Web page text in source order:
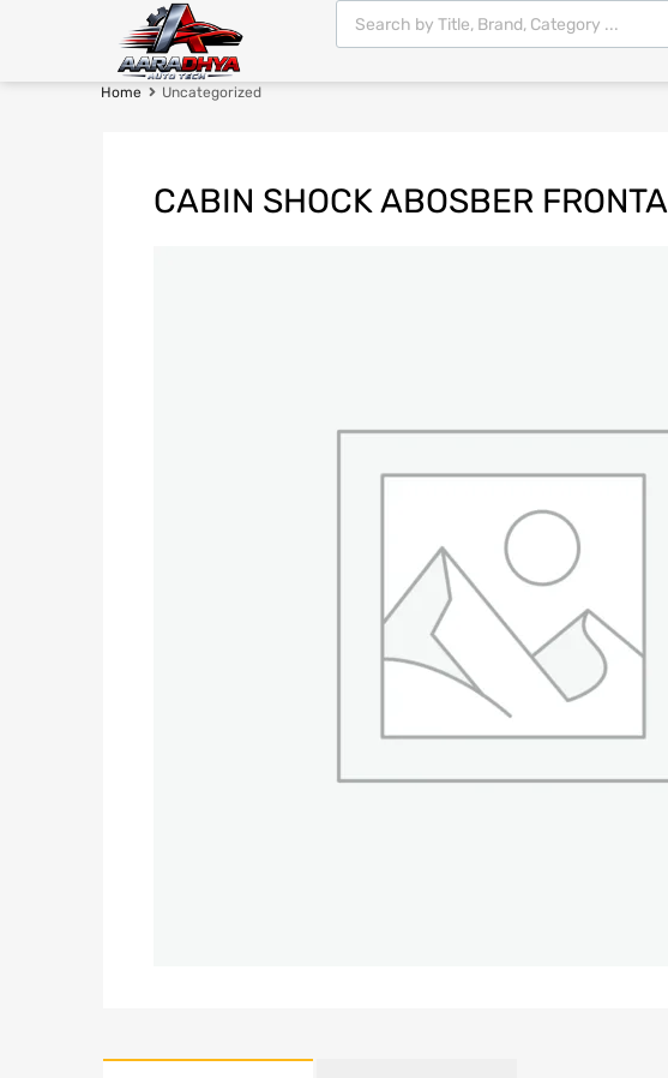
Home Uncategorized
CABIN SHOCK ABOSBER FRONTA